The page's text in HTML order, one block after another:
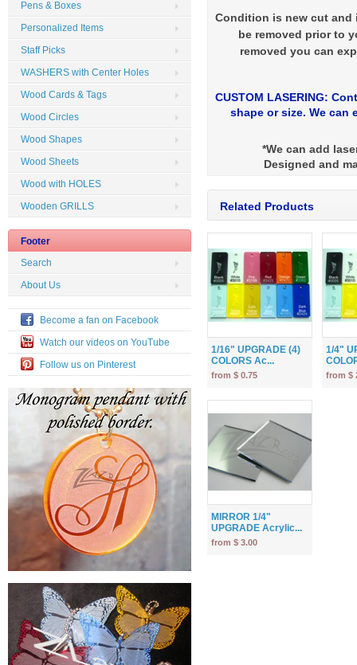
Condition is new cut
be removed prior to
removed you can
CUSTOM LASERING:
shape or size. We can
*We can add
Designed and
Related Products
1/16" UPGRADE (4)
COLORS Ac...
from $ 0.75
1/4"
from $
MIRROR 1/4"
UPGRADE Acrylic...
from $ 3.00
Pens & Boxes
Personalized Items
Staff Picks
WASHERS with Center Holes
Wood Cards & Tags
Wood Circles
Wood Shapes
Wood Sheets
Wood with HOLES
Wooden GRILLS
Footer
Search
About Us
Become a fan on Facebook
Watch our videos on YouTube
Follow us on Pinterest